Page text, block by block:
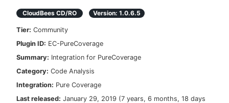
AI Help
Search
Enable dark mode
CloudBees CD/RO Version: 1.0.6.5
Tier: Community
Plugin ID: EC-PureCoverage
Summary: Integration for PureCoverage
Category: Code Analysis
Integration: Pure Coverage
Last released: January 29, 2019 (7 years, 6 months, 18 days